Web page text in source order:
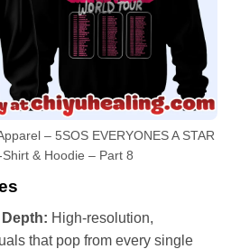
– 5SOS EVERYONES A STAR
& Hoodie – Part 8
High-resolution,
that pop from every single